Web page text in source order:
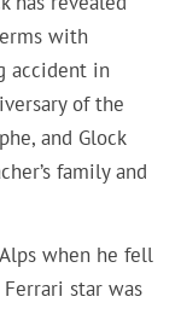
with
accident in
of the
and Glock
family and
when he fell
star was